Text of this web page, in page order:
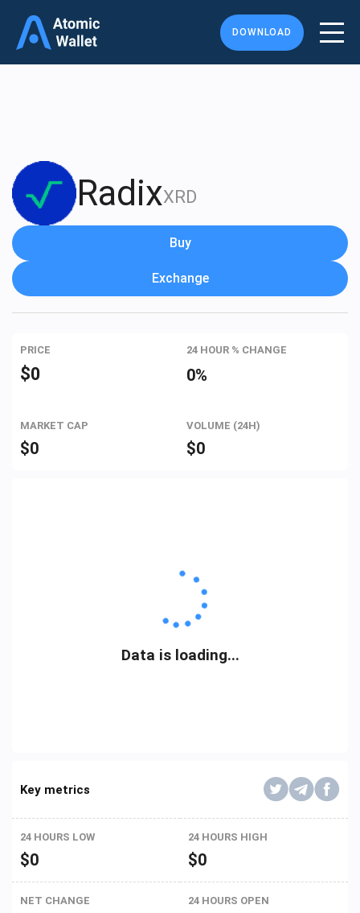
DOWNLOAD
RadixXRD
Buy
Exchange
PRICE
$0
24 HOUR % CHANGE
0%
MARKET CAP
$0
VOLUME (24H)
$0
Data is loading...
Key metrics
24 HOURS LOW
$0
24 HOURS HIGH
$0
NET CHANGE 24 HOURS OPEN